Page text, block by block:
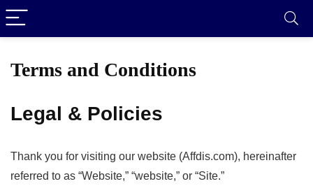
Terms and Conditions
Legal & Policies
Thank you for visiting our website (Affdis.com), hereinafter
referred to as “Website,” “website,” or “Site.”